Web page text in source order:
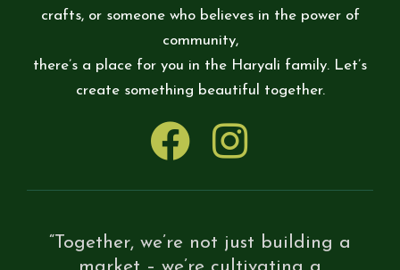
crafts, or someone who believes in the power of
community,
there’s a place for you in the Haryali family. Let’s
create something beautiful together.
“Together, we’re not just building a